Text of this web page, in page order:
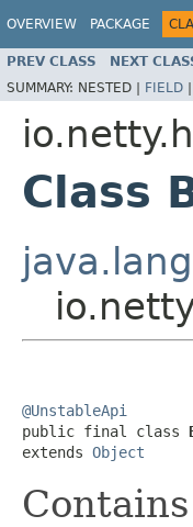
OVERVIEW PACKAGE
PREV CLASS NEXT
SUMMARY: NESTED | FIELD |
Class
@UnstableApi
public final class
extends Object